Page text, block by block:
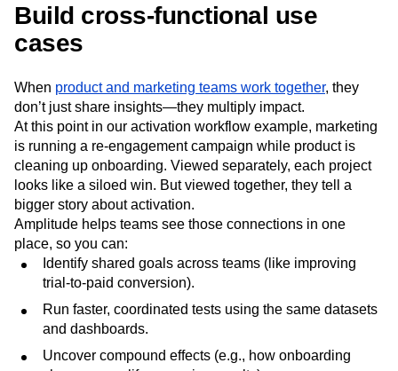
Build cross-functional use
cases
When product and marketing teams work together, they
don’t just share insights—they multiply impact.
At this point in our activation workflow example, marketing
is running a re-engagement campaign while product is
cleaning up onboarding. Viewed separately, each project
looks like a siloed win. But viewed together, they tell a
bigger story about activation.
Amplitude helps teams see those connections in one
place, so you can:
Identify shared goals across teams (like improving
trial-to-paid conversion).
Run faster, coordinated tests using the same datasets
and dashboards.
Uncover compound effects (e.g., how onboarding